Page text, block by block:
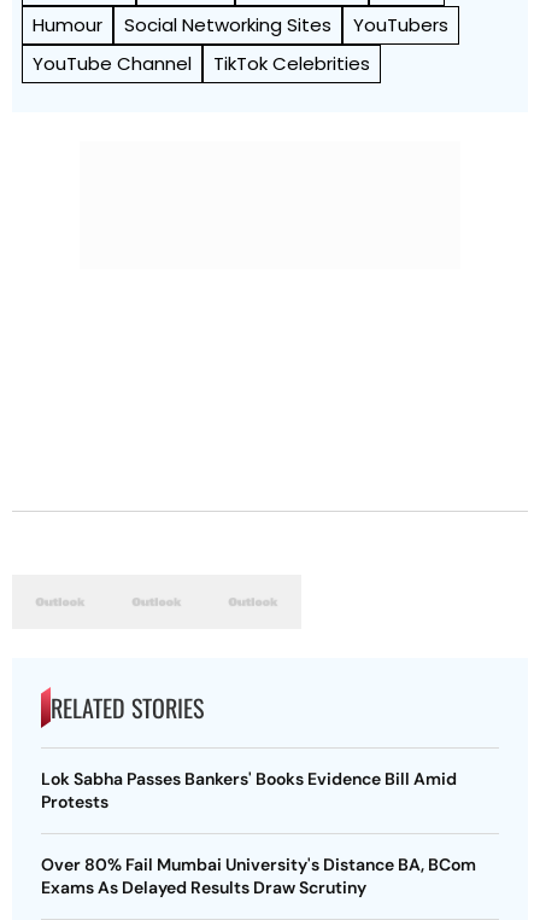
Humour
Social Networking Sites
YouTubers
YouTube Channel
TikTok Celebrities
RELATED STORIES
Lok Sabha Passes Bankers' Books Evidence Bill Amid
Protests
Over 80% Fail Mumbai University's Distance BA, BCom
Exams As Delayed Results Draw Scrutiny